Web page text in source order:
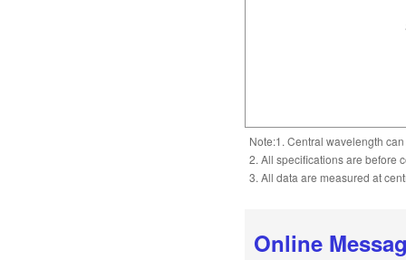
Note:1. Central wavelength
2. All specifications are before
3. All data are measured at